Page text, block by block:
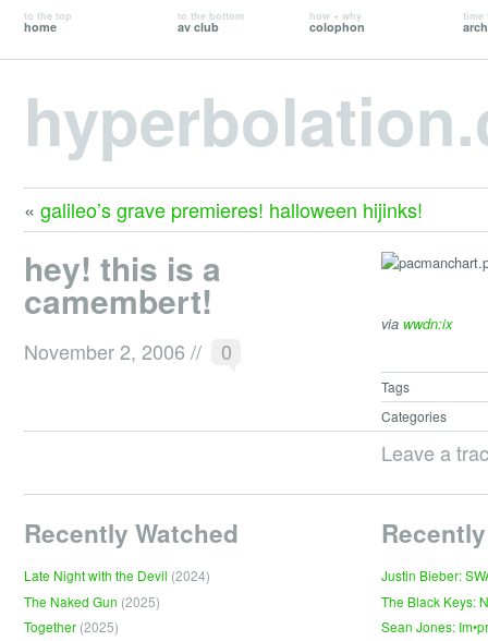
to the top
home
to the bottom
av club
how + why
colophon
time
« galileo’s grave premieres! halloween hijinks!
hey! this is a
camembert!
November 2, 2006 // 0
via wwdn:ix
Tags
Categories
Leave a
Recently Watched
Late Night with the Devil (2024)
The Naked Gun (2025)
Together (2025)
Justin Bieber:
The Black Keys:
Sean Jones: